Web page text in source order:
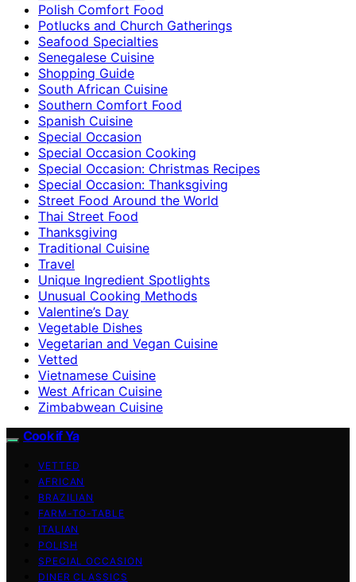
Polish Comfort Food
Potlucks and Church Gatherings
Seafood Specialties
Senegalese Cuisine
Shopping Guide
South African Cuisine
Southern Comfort Food
Spanish Cuisine
Special Occasion
Special Occasion Cooking
Special Occasion: Christmas Recipes
Special Occasion: Thanksgiving
Street Food Around the World
Thai Street Food
Thanksgiving
Traditional Cuisine
Travel
Unique Ingredient Spotlights
Unusual Cooking Methods
Valentine’s Day
Vegetable Dishes
Vegetarian and Vegan Cuisine
Vetted
Vietnamese Cuisine
West African Cuisine
Zimbabwean Cuisine
Cook if Ya
VETTED
AFRICAN
BRAZILIAN
FARM-TO-TABLE
ITALIAN
POLISH
SPECIAL OCCASION
DINER CLASSICS